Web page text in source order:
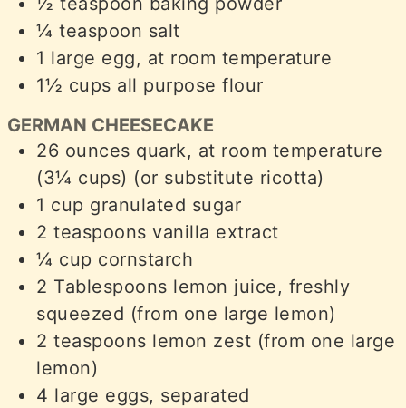
¼ teaspoon salt
1 large egg, at room temperature
1½ cups all purpose flour
GERMAN CHEESECAKE
26 ounces quark, at room temperature
(3¼ cups) (or substitute ricotta)
1 cup granulated sugar
2 teaspoons vanilla extract
¼ cup cornstarch
2 Tablespoons lemon juice, freshly
squeezed (from one large lemon)
2 teaspoons lemon zest (from one large
lemon)
4 large eggs, separated